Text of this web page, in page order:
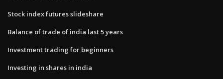
Stock index futures slideshare
Balance of trade of india last 5 years
Investment trading for beginners
Investing in shares in india